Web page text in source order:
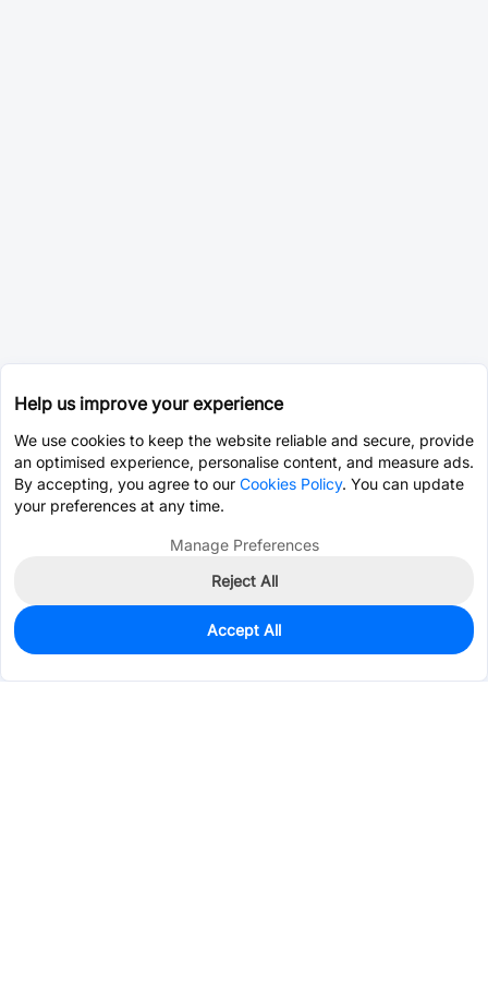
0
$1.5959
Help us improve your experience
We use cookies to keep the website reliable and secure, provide
an optimised experience, personalise content, and measure ads.
By accepting, you agree to our Cookies Policy. You can update
your preferences at any time.
Manage Preferences
Reject All
Accept All